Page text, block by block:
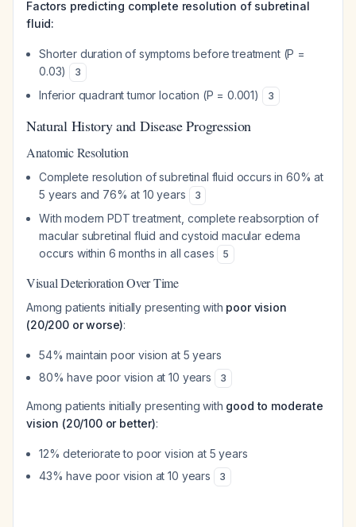
Factors predicting complete resolution of subretinal
fluid:
Shorter duration of symptoms before treatment (P =
0.03)
3
Inferior quadrant tumor location (P = 0.001) 3
Natural History and Disease Progression
Anatomic Resolution
Complete resolution of subretinal fluid occurs in 60% at
5 years and 76% at 10 years
3
With modern PDT treatment, complete reabsorption of
macular subretinal fluid and cystoid macular edema
occurs within 6 months in all cases
5
Visual Deterioration Over Time
Among patients initially presenting with poor vision
(20/200 or worse):
54% maintain poor vision at 5 years
80% have poor vision at 10 years
3
Among patients initially presenting with good to moderate
vision (20/100 or better):
12% deteriorate to poor vision at 5 years
43% have poor vision at 10 years
3